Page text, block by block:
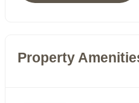
Property